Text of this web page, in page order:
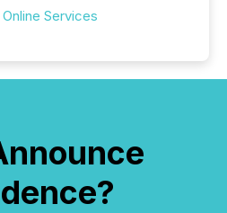
Services